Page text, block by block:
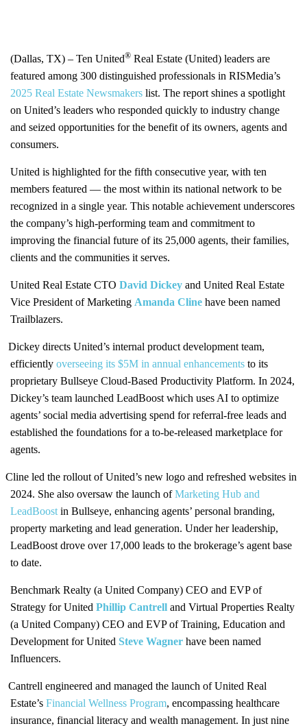
(Dallas, TX) – Ten United® Real Estate (United) leaders are
featured among 300 distinguished professionals in RISMedia’s
2025 Real Estate Newsmakers list. The report shines a spotlight
on United’s leaders who responded quickly to industry change
and seized opportunities for the benefit of its owners, agents and
consumers.
United is highlighted for the fifth consecutive year, with ten
members featured — the most within its national network to be
recognized in a single year. This notable achievement underscores
the company’s high-performing team and commitment to
improving the financial future of its 25,000 agents, their families,
clients and the communities it serves.
United Real Estate CTO David Dickey and United Real Estate
Vice President of Marketing Amanda Cline have been named
Trailblazers.
Dickey directs United’s internal product development team,
efficiently overseeing its $5M in annual enhancements to its
proprietary Bullseye Cloud-Based Productivity Platform. In 2024,
Dickey’s team launched LeadBoost which uses AI to optimize
agents’ social media advertising spend for referral-free leads and
established the foundations for a to-be-released marketplace for
agents.
Cline led the rollout of United’s new logo and refreshed websites in
2024. She also oversaw the launch ofMarketing Hub and
LeadBoost in Bullseye, enhancing agents’ personal branding,
property marketing and lead generation. Under her leadership,
LeadBoost drove over 17,000 leads to the brokerage’s agent base
to date.
Benchmark Realty (a United Company) CEO and EVP of
Strategy for United Phillip Cantrell and Virtual Properties Realty
(a United Company) CEO and EVP of Training, Education and
Development for United Steve Wagner have been named
Influencers.
Cantrell engineered and managed the launch of United Real
Estate’s Financial Wellness Program, encompassing healthcare
insurance, financial literacy and wealth management. In just nine